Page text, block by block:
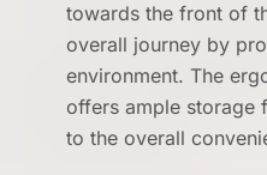
towards the front of
overall journey by
environment. The
offers ample storage
to the overall